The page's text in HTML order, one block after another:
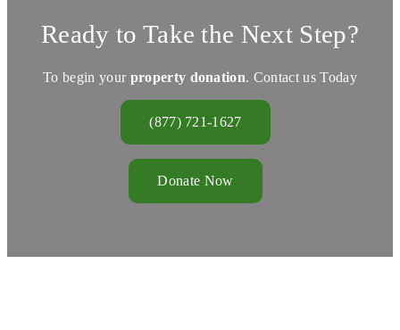
Ready to Take the Next Step?
To begin your property donation. Contact us Today
(877) 721-1627
Donate Now